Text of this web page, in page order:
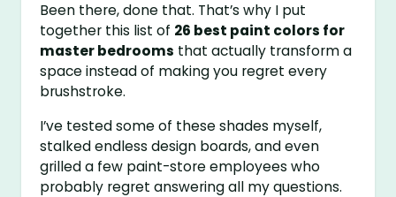
Been there, done that. That’s why I put
together this list of 26 best paint colors for
master bedrooms that actually transform a
space instead of making you regret every
brushstroke.
I’ve tested some of these shades myself,
stalked endless design boards, and even
grilled a few paint-store employees who
probably regret answering all my questions.